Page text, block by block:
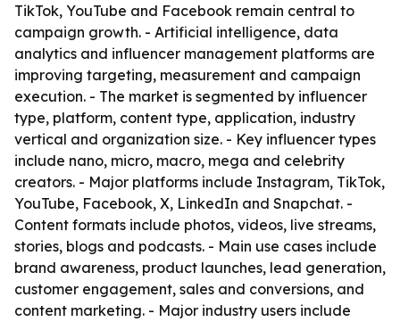
TikTok, YouTube and Facebook remain central to
campaign growth. - Artificial intelligence, data
analytics and influencer management platforms are
improving targeting, measurement and campaign
execution. - The market is segmented by influencer
type, platform, content type, application, industry
vertical and organization size. - Key influencer types
include nano, micro, macro, mega and celebrity
creators. - Major platforms include Instagram, TikTok,
YouTube, Facebook, X, LinkedIn and Snapchat. -
Content formats include photos, videos, live streams,
stories, blogs and podcasts. - Main use cases include
brand awareness, product launches, lead generation,
customer engagement, sales and conversions, and
content marketing. - Major industry users include